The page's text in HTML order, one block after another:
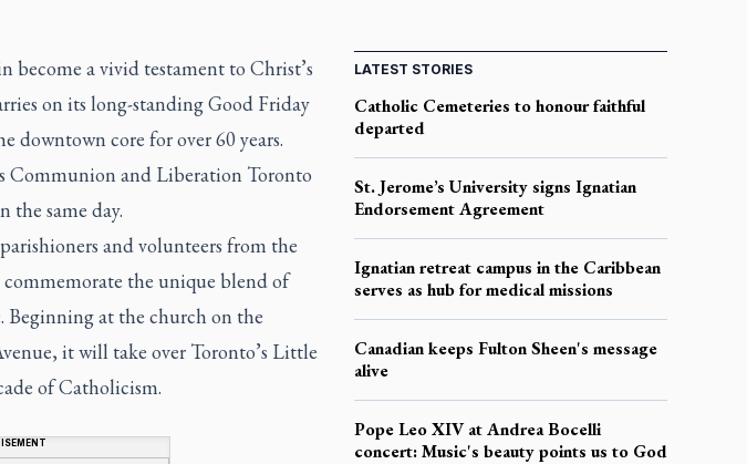
become a vivid testament to Christ’s
on its long-standing Good Friday
downtown core for over 60 years.
Communion and Liberation Toronto
the same day.
and volunteers from the
the unique blend of
at the church on the
it will take over Toronto’s Little
of Catholicism.
LATEST STORIES
Catholic Cemeteries to honour faithful
departed
St. Jerome’s University signs Ignatian
Endorsement Agreement
Ignatian retreat campus in the Caribbean
serves as hub for medical missions
Canadian keeps Fulton Sheen's message
alive
Pope Leo XIV at Andrea Bocelli
concert: Music's beauty points us to God